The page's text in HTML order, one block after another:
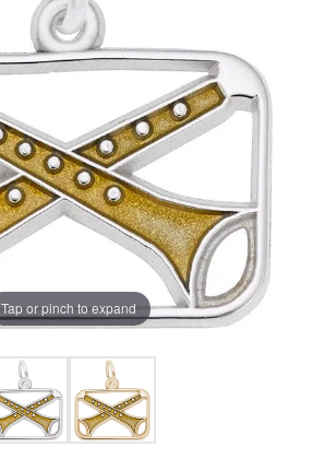
Tap or pinch to expand